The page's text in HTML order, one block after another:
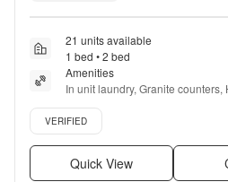
21 units available
1 bed • 2 bed
Amenities
In unit laundry, Granite counters,
Pet friendly, Garage + more
Verified listing
VERIFIED
Quick View